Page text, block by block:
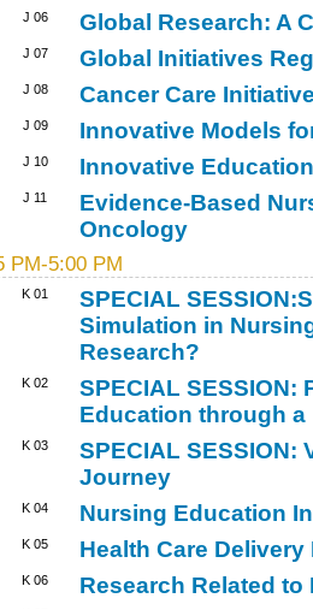
J 06 Global Research: A
J 07 Global Initiatives
J 08 Cancer Care
J 09 Innovative Models
J 10 Innovative
J 11
Evidence-Based
Oncology
PM-5:00 PM
K 01
SPECIAL
Simulation in
Research?
K 02
SPECIAL
Education through a
K 03
SPECIAL
Journey
K 04 Nursing Education
K 05 Health Care
K 06 Research Related